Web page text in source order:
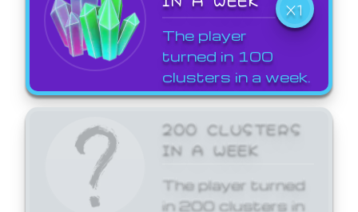
X1
The player
turned in 100
clusters in a week.
200 CLUSTERS
IN A WEEK
The player turned
in 200 clusters in